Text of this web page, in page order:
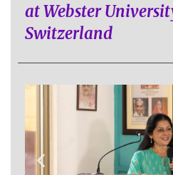
at Webster
Switzerland